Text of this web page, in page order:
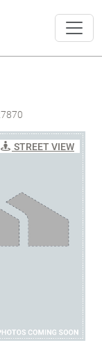
STREET VIEW